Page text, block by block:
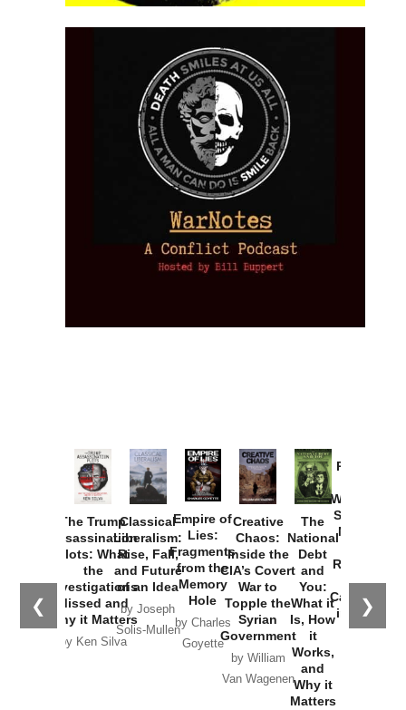
❮ ❯
The Trump
Assassination
Plots: What
the
Investigations
Missed and
Why it Matters
by Ken Silva
Classical
Liberalism:
Rise, Fall,
and Future
of an Idea
by Joseph
Solis-Mullen
Empire of
Lies:
Fragments
from the
Memory
Hole
by Charles
Goyette
Creative
Chaos:
Inside the
CIA’s Covert
War to
Topple the
Syrian
Government
by William
Van Wagenen
The
National
Debt
and
You:
What it
Is, How
it
Works,
and
Why it
Matters
Provoked:
Washington
Started the
New Cold
Russia and
the
Catastrophe
in Ukraine